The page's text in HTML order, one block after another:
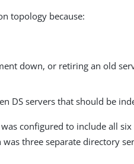
topology because:
down, or retiring an old
DS servers that should be
configured to include all
three separate directory